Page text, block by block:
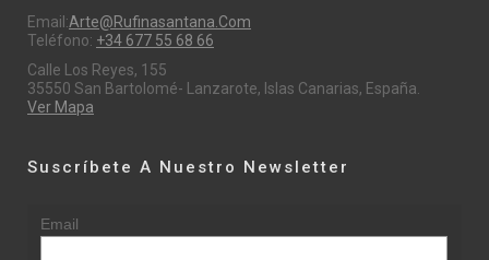
Email:Arte@rufinasantana.com
Teléfono: +34 677 55 68 66
Calle Los Reyes, 155
35550 San Bartolomé- Lanzarote, Islas Canarias, España.
Ver Mapa
Suscríbete A Nuestro Newsletter
Email